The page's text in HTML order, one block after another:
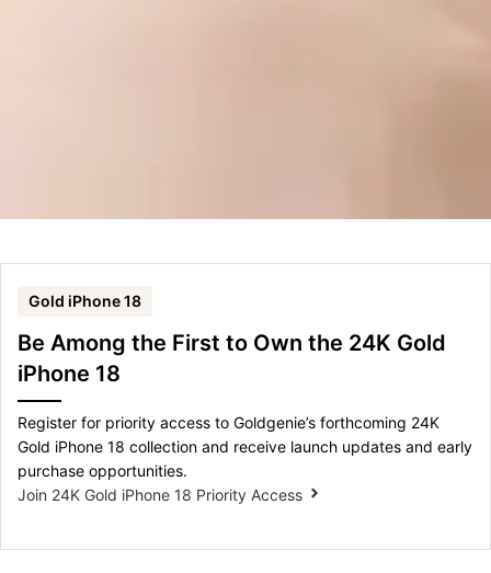
Gold iPhone 18
Be Among the First to Own the 24K Gold
iPhone 18
Register for priority access to Goldgenie’s forthcoming 24K
Gold iPhone 18 collection and receive launch updates and early
purchase opportunities.
Join 24K Gold iPhone 18 Priority Access